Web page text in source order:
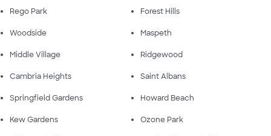
Rego Park Forest Hills
Woodside Maspeth
Middle Village Ridgewood
Cambria Heights Saint Albans
Springfield Gardens Howard Beach
Kew Gardens Ozone Park